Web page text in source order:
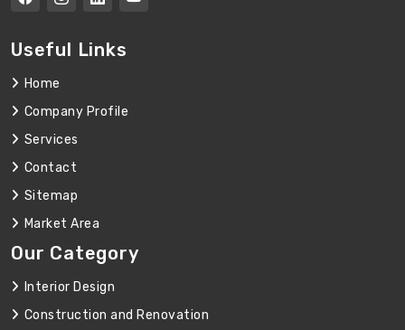
Useful Links
Home
Company Profile
Services
Contact
Sitemap
Market Area
Our Category
Interior Design
Construction and Renovation